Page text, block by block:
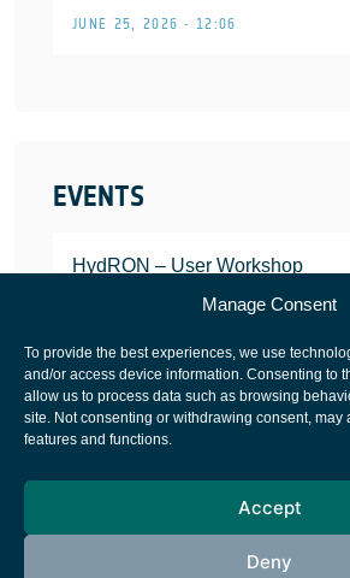
Manage Consent
To provide the best experiences, we use
and/or access device information. Consenting to
allow us to process data such as browsing
site. Not consenting or withdrawing consent, may
features and functions.
Accept
Deny
JUNE 25, 2026 • 12:06
EVENTS
HydRON – User Workshop
JANUARY 25, 2022
European Space
Cookies notice